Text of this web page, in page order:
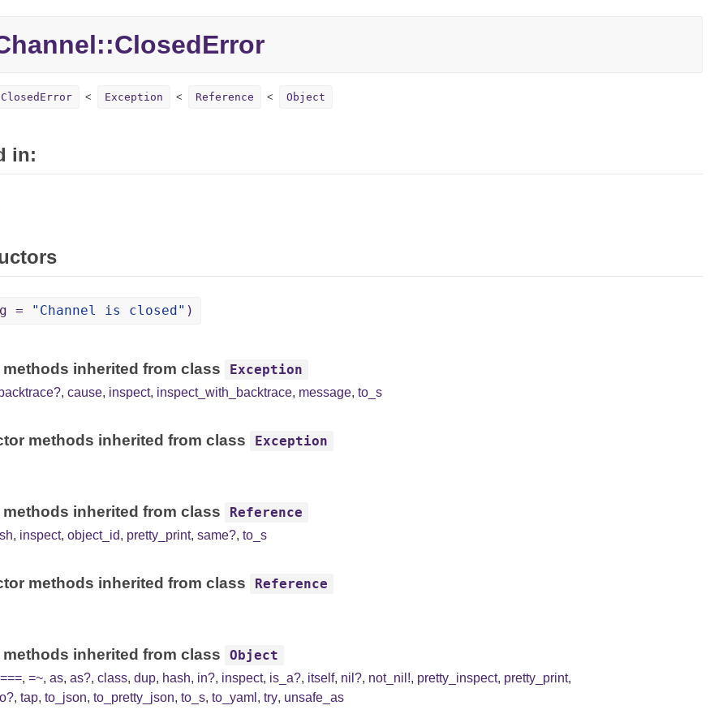
Exception Reference Object
in:
= "Channel is closed" )
methods inherited from class Exception
backtrace?, cause, inspect, inspect_with_backtrace, message, to_s
methods inherited from class Exception
methods inherited from class Reference
, inspect, object_id, pretty_print, same?, to_s
methods inherited from class Reference
methods inherited from class Object
===, =~, as, as?, class, dup, hash, in?, inspect, is_a?, itself, nil?, not_nil!, pretty_inspect, pretty_print,
, tap, to_json, to_pretty_json, to_s, to_yaml , try, unsafe_as